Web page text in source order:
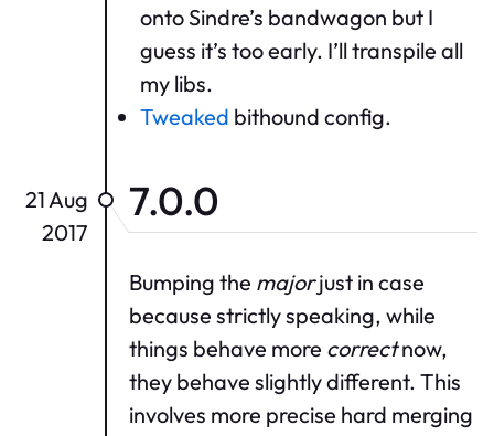
onto Sindre’s bandwagon but I
guess it’s too early. I’ll transpile all
my libs.
Tweaked bithound config.
7.0.0
21 Aug
2017
Bumping the majorjust in case
because strictly speaking, while
things behave more correctnow,
they behave slightly different. This
involves more precise hard merging